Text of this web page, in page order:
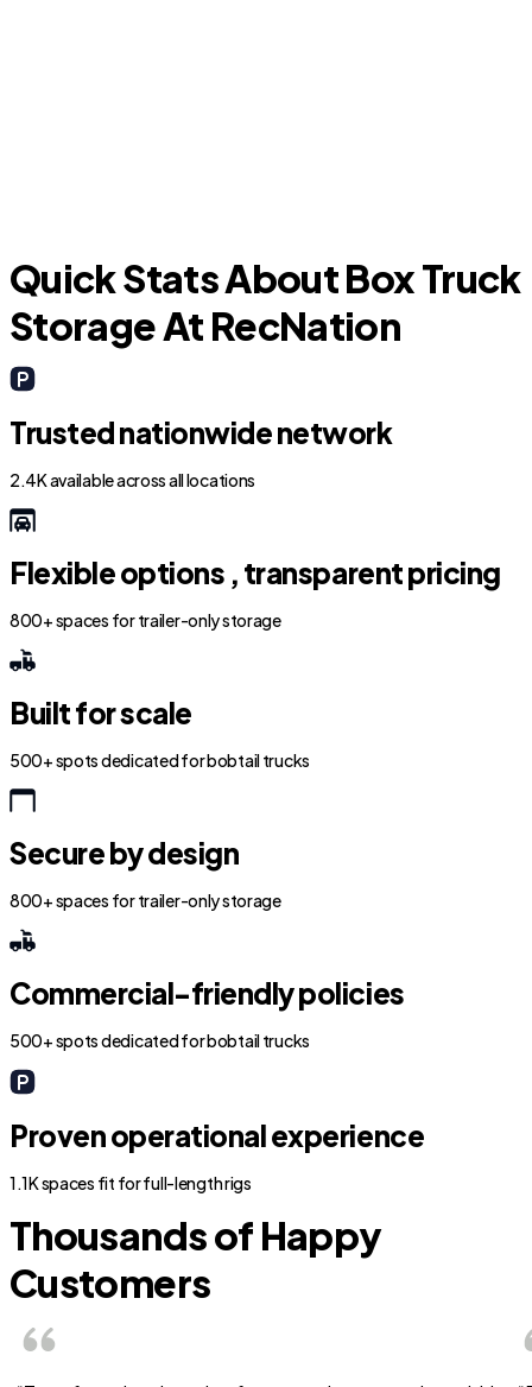
Quick Stats About Box Truck
Storage At RecNation
Trusted nationwide network
2.4K available across all locations
Flexible options , transparent pricing
800+ spaces for trailer-only storage
Built for scale
500+ spots dedicated for bobtail trucks
Secure by design
800+ spaces for trailer-only storage
Commercial-friendly policies
500+ spots dedicated for bobtail trucks
Proven operational experience
1.1K spaces fit for full-length rigs
Thousands of Happy
Customers